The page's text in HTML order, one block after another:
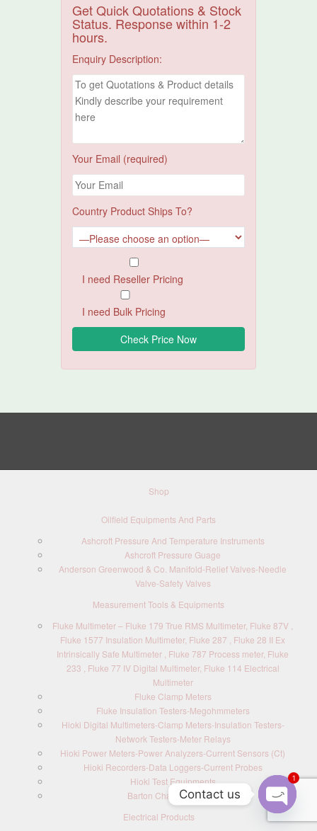
Get Quick Quotations & Stock
Status. Response within 1-2
hours.
Enquiry Description:
Your Email (required)
Country Product Ships To?
I need Reseller Pricing
I need Bulk Pricing
Shop
Oilfield Equipments And Parts
Ashcroft Pressure And Temperature Instruments
Ashcroft Pressure Guage
Anderson Greenwood & Co. Manifold-Relief Valves-Needle
Valve-Safety Valves
Measurement Tools & Equipments
Fluke Multimeter – Fluke 179 True RMS Multimeter, Fluke 87V ,
Fluke 1577 Insulation Multimeter, Fluke 287 , Fluke 28 II Ex
Intrinsically Safe Multimeter , Fluke 787 Process meter, Fluke
233 , Fluke 77 IV Digital Multimeter, Fluke 114 Electrical
Multimeter
Fluke Clamp Meters
Fluke Insulation Testers-Megohmmeters
Hioki Digital Multimeters-Clamp Meters-Insulation Testers-
Network Testers-Meter Relays
Hioki Power Meters-Power Analyzers-Current Sensors (Ct)
Hioki Recorders-Data Loggers-Current Probes
Hioki Test Equipments
Barton Chart Recorders
Electrical Products
Contact us
O
1